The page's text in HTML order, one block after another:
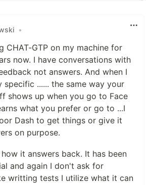
•
CHAT-GTP on my machine for
now. I have conversations with
not answers. And when I
specific ...... the same way your
shows up when you go to Face
what you prefer or go to ...I
Dash to get things or give it
on purpose.
it answers back. It has been
and again I don't ask for
writting tests I utilize what it can